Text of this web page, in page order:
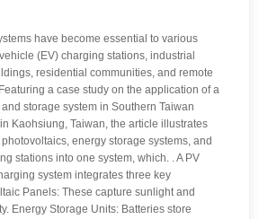
have become essential to various
(EV) charging stations, industrial
residential communities, and remote
a case study on the application of a
storage system in Southern Taiwan
Kaohsiung, Taiwan, the article illustrates
energy storage systems, and
stations into one system, which. . A PV
system integrates three key
Panels: These capture sunlight and
Energy Storage Units: Batteries store